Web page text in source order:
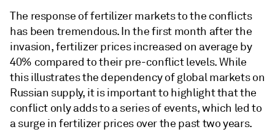
The response of fertilizer markets to the conflicts
has been tremendous. In the first month after the
invasion, fertilizer prices increased on average by
40% compared to their pre-conflict levels. While
this illustrates the dependency of global markets on
Russian supply, it is important to highlight that the
conflict only adds to a series of events, which led to
a surge in fertilizer prices over the past two years.